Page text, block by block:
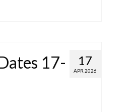
17
APR 2026
17-